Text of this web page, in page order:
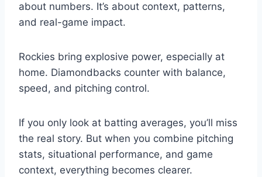
about numbers. It’s about context, patterns,
and real-game impact.
Rockies bring explosive power, especially at
home. Diamondbacks counter with balance,
speed, and pitching control.
If you only look at batting averages, you’ll miss
the real story. But when you combine pitching
stats, situational performance, and game
context, everything becomes clearer.